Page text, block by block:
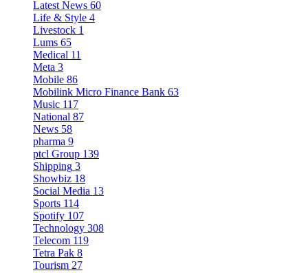
Latest News 60
Life & Style 4
Livestock 1
Lums 65
Medical 11
Meta 3
Mobile 86
Mobilink Micro Finance Bank 63
Music 117
National 87
News 58
pharma 9
ptcl Group 139
Shipping 3
Showbiz 18
Social Media 13
Sports 114
Spotify 107
Technology 308
Telecom 119
Tetra Pak 8
Tourism 27